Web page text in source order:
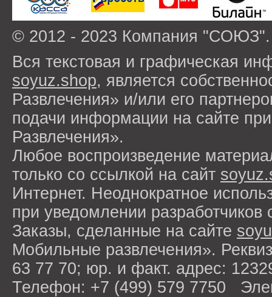
© 2012 - 2023 Компания
Вся текстовая и графическая
soyuz.shop, является
Развлечения» и/или его
подачи информации на сайте
Развлечения».
Любое воспроизведение
только со ссылкой на сайт
Интернет. Неоднократное
при уведомлении разработчиков
Заказы, сделанные на сайте
Мобильные развлечения».
63 77 70; юр. и факт. адрес:
Телефон: +7 (499) 579 7750